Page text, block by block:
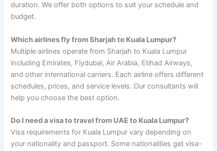
duration. We offer both options to suit your schedule and
budget.
Which airlines fly from Sharjah to Kuala Lumpur?
Multiple airlines operate from Sharjah to Kuala Lumpur
including Emirates, Flydubai, Air Arabia, Etihad Airways,
and other international carriers. Each airline offers different
schedules, prices, and service levels. Our consultants will
help you choose the best option.
Do I need a visa to travel from UAE to Kuala Lumpur?
Visa requirements for Kuala Lumpur vary depending on
your nationality and passport. Some nationalities get visa-